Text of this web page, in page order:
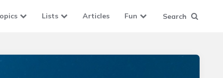
Lists Articles Fun Search